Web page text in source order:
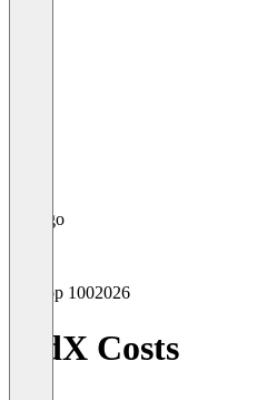
Top 1002026
BidX Costs